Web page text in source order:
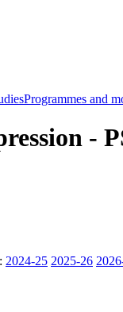
Programmes and
-
2024-25 2025-26